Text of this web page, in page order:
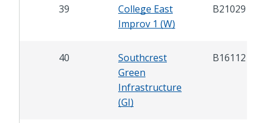
39
College East
Improv 1 (W)
B21029
40
Southcrest
Green
Infrastructure
(GI)
B16112